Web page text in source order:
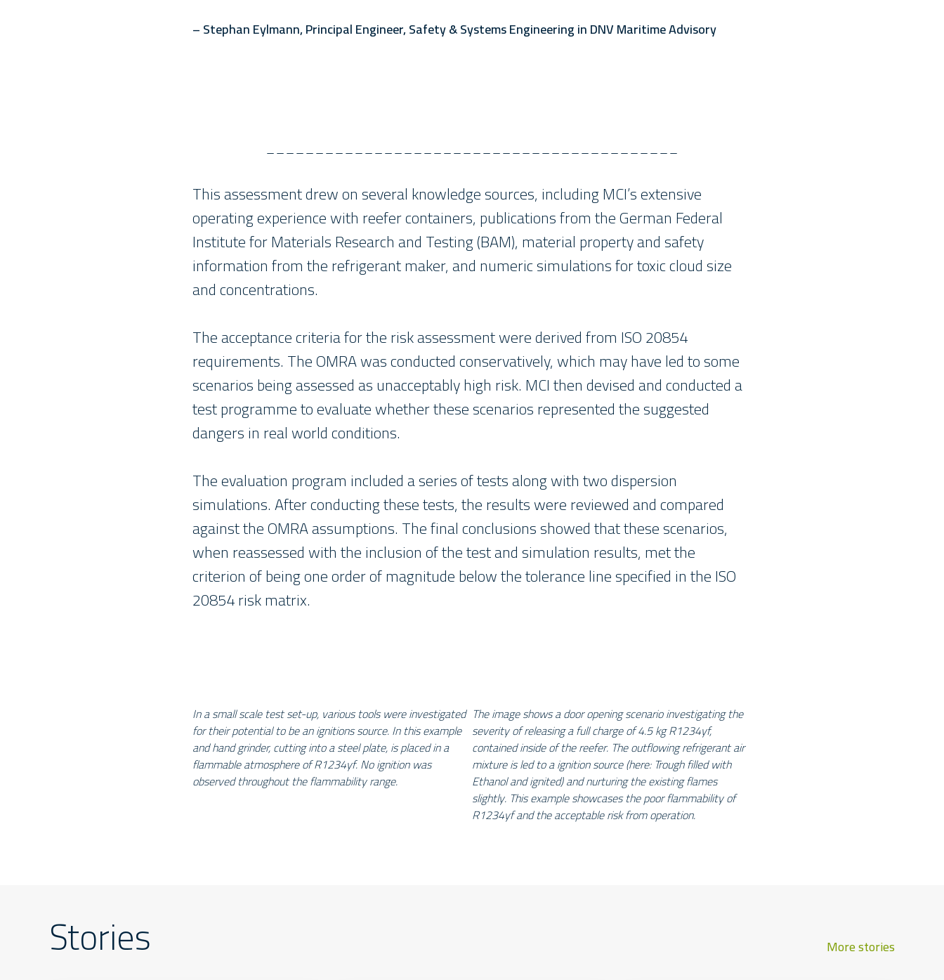
– Stephan Eylmann, Principal Engineer, Safety & Systems Engineering in DNV Maritime Advisory
__________________________________________
This assessment drew on several knowledge sources, including MCI’s extensive
operating experience with reefer containers, publications from the German Federal
Institute for Materials Research and Testing (BAM), material property and safety
information from the refrigerant maker, and numeric simulations for toxic cloud size
and concentrations.
The acceptance criteria for the risk assessment were derived from ISO 20854
requirements. The OMRA was conducted conservatively, which may have led to some
scenarios being assessed as unacceptably high risk. MCI then devised and conducted a
test programme to evaluate whether these scenarios represented the suggested
dangers in real world conditions.
The evaluation program included a series of tests along with two dispersion
simulations. After conducting these tests, the results were reviewed and compared
against the OMRA assumptions. The final conclusions showed that these scenarios,
when reassessed with the inclusion of the test and simulation results, met the
criterion of being one order of magnitude below the tolerance line specified in the ISO
20854 risk matrix.
In a small scale test set-up, various tools were investigated
for their potential to be an ignitions source. In this example
and hand grinder, cutting into a steel plate, is placed in a
flammable atmosphere of R1234yf. No ignition was
observed throughout the flammability range.
The image shows a door opening scenario investigating the
severity of releasing a full charge of 4.5 kg R1234yf,
contained inside of the reefer. The outflowing refrigerant air
mixture is led to a ignition source (here: Trough filled with
Ethanol and ignited) and nurturing the existing flames
slightly. This example showcases the poor flammability of
R1234yf and the acceptable risk from operation.
Stories More stories